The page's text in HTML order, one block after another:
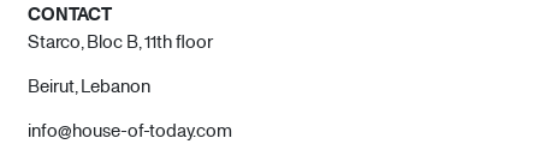
CONTACT
Starco, Bloc B, 11th floor
Beirut, Lebanon
info@house-of-today.com